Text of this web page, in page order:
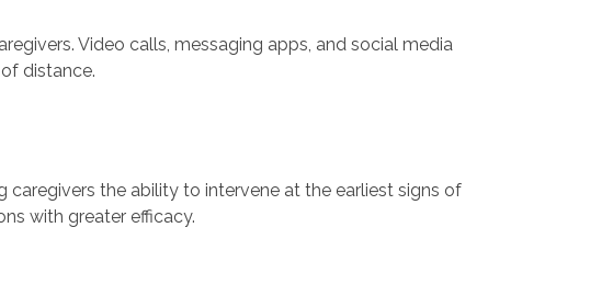
Video calls, messaging apps, and social media
distance.
the ability to intervene at the earliest signs of
with greater efficacy.